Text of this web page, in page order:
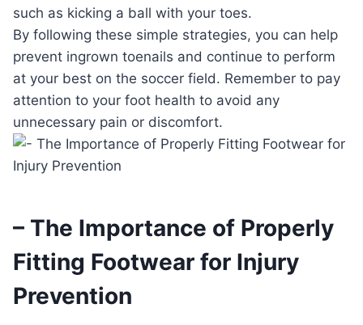
such as kicking a ball with your toes.
By following these simple strategies, you can help
prevent ingrown toenails and continue to perform
at your best on the soccer field. Remember to pay
attention to your foot health to avoid any
unnecessary pain or discomfort.
– The Importance of Properly
Fitting Footwear for Injury
Prevention